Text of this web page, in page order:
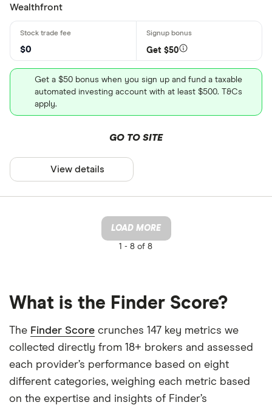
Wealthfront
$0 Get $50
Get a $50 bonus when you sign up and fund a taxable
automated investing account with at least $500. T&Cs
apply.
GO TO SITE
View details
LOAD MORE
1 - 8 of 8
What is the Finder Score?
The Finder Score crunches 147 key metrics we
collected directly from 18+ brokers and assessed
each provider’s performance based on eight
different categories, weighing each metric based
on the expertise and insights of Finder’s